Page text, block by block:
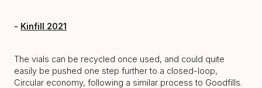
- Kinfill 2021
The vials can be recycled once used, and could quite
easily be pushed one step further to a closed-loop,
Circular economy, following a similar process to Goodfills.